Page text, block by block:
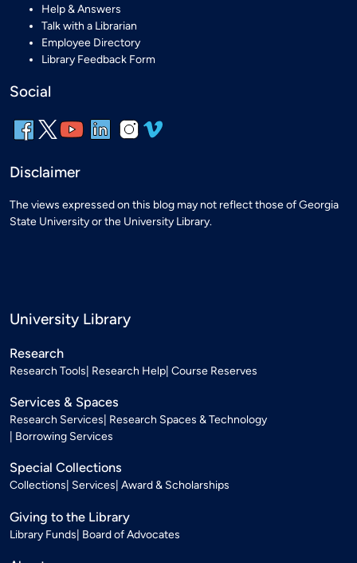
Help & Answers
Talk with a Librarian
Employee Directory
Library Feedback Form
Social
Disclaimer
The views expressed on this blog may not reflect those of Georgia
State University or the University Library.
University Library
Research
Research Tools Research Help Course Reserves
Services & Spaces
Research Services Research Spaces & Technology
Borrowing Services
Special Collections
Collections Services Award & Scholarships
Giving to the Library
Library Funds Board of Advocates